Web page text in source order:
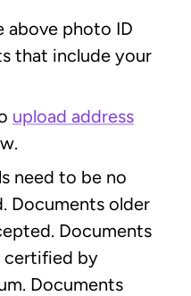
above photo ID
that include your
upload address
need to be no
Documents older
Documents
certified by
Documents